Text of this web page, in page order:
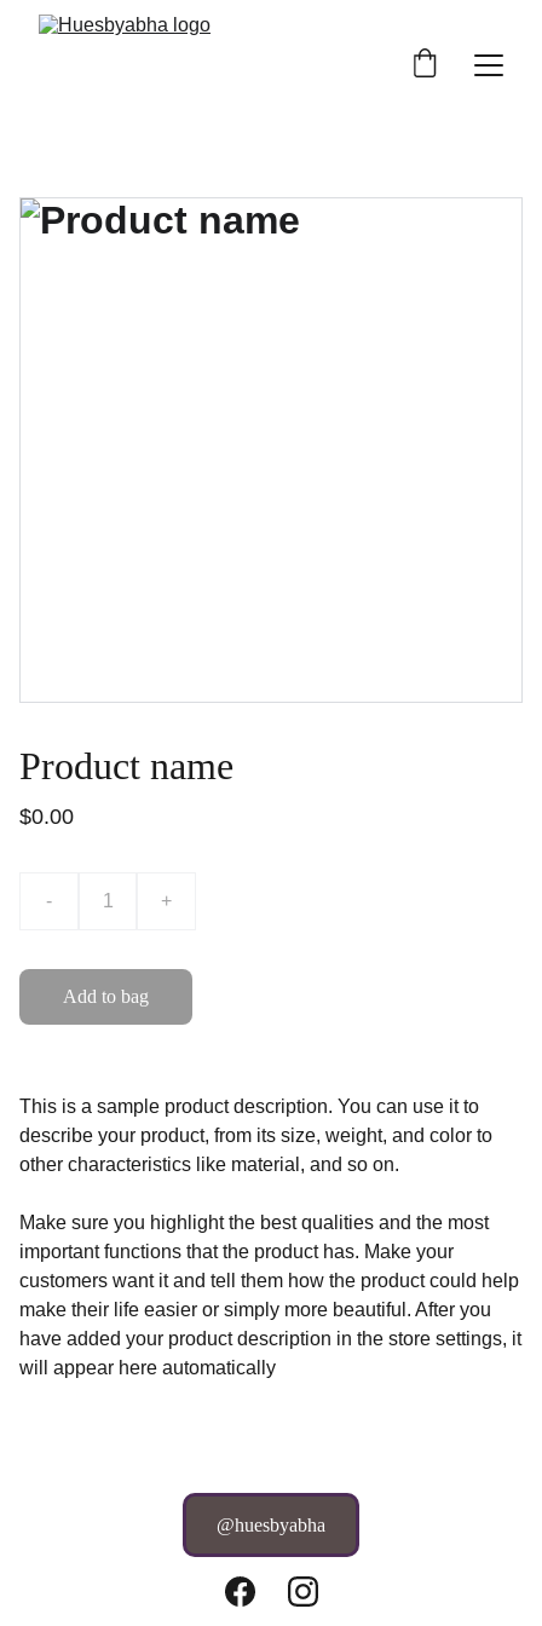
Product name
$0.00
- +
Add to bag
This is a sample product description. You can use it to
describe your product, from its size, weight, and color to
other characteristics like material, and so on.
Make sure you highlight the best qualities and the most
important functions that the product has. Make your
customers want it and tell them how the product could help
make their life easier or simply more beautiful. After you
have added your product description in the store settings, it
will appear here automatically
@huesbyabha